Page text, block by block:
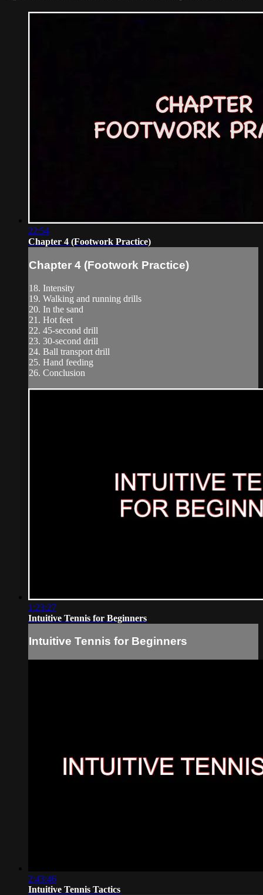
22:54
Chapter 4 (Footwork Practice)
Chapter 4 (Footwork Practice)
18. Intensity
19. Walking and running drills
20. In the sand
21. Hot feet
22. 45-second drill
23. 30-second drill
24. Ball transport drill
25. Hand feeding
26. Conclusion
1:23:27
Intuitive Tennis for Beginners
Intuitive Tennis for Beginners
2:43:46
Intuitive Tennis Tactics